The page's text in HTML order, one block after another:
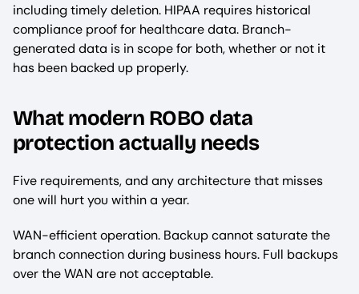
including timely deletion. HIPAA requires historical
compliance proof for healthcare data. Branch-
generated data is in scope for both, whether or not it
has been backed up properly.
What modern ROBO data
protection actually needs
Five requirements, and any architecture that misses
one will hurt you within a year.
WAN-efficient operation. Backup cannot saturate the
branch connection during business hours. Full backups
over the WAN are not acceptable.